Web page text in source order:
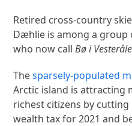
Retired cross-country
Dæhlie is among a group
who now callBø i
Thesparsely-populated
Arctic island is attracting
richest citizens by cutting
wealth tax for 2021 and